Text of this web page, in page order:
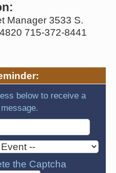
Manager 3533 S.
715-372-8441
below to receive a
the Captcha